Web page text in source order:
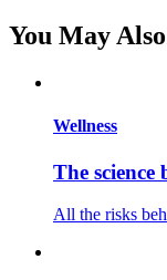
You May
Wellness
The science
All the risks